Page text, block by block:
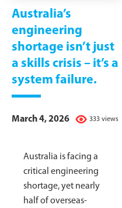
Australia’s
engineering
shortage isn’t just
a skills crisis – it’s a
system failure.
333 views
March 4, 2026
Australia is facing a
critical engineering
shortage, yet nearly
half of overseas-